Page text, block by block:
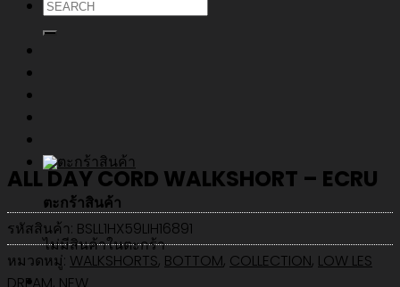
ค้นหา:
ตะกร้าสินค้า
ไม่มีสินค้าในตะกร้า
ALL DAY CORD WALKSHORT – ECRU
รหัสสินค้า: BSLL1HX59LIH16891
หมวดหมู่: WALKSHORTS, BOTTOM, COLLECTION, LOW LES
DREAM, NEW